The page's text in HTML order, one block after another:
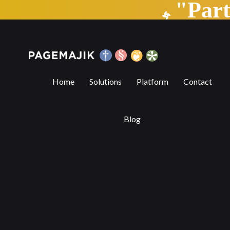
How the prospering independent
Home Solutions Platform Contact
Blog